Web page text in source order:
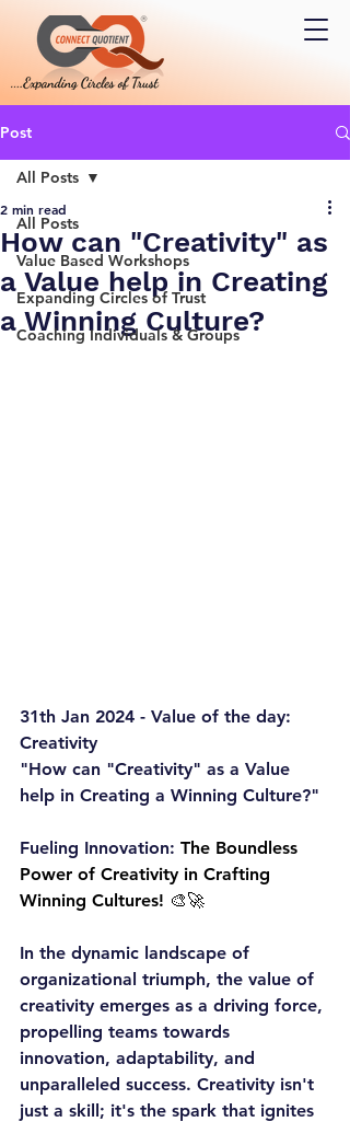
Post
All Posts
Value Based Workshops
Expanding Circles of Trust
Coaching Individuals & Groups
All Posts
How can "Creativity" as
a Value help in Creating
a Winning Culture?
2 min read
31th Jan 2024 - Value of the day:
Creativity
"How can "Creativity" as a Value
help in Creating a Winning Culture?"
Fueling Innovation: The Boundless
Power of Creativity in Crafting
Winning Cultures! 🎨🚀
In the dynamic landscape of
organizational triumph, the value of
creativity emerges as a driving force,
propelling teams towards
innovation, adaptability, and
unparalleled success. Creativity isn't
just a skill; it's the spark that ignites